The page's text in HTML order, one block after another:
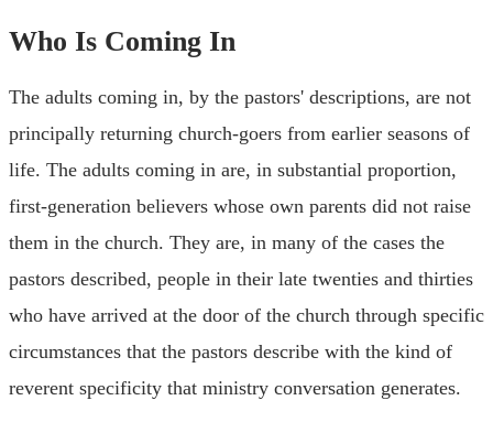
Who Is Coming In
The adults coming in, by the pastors' descriptions, are not
principally returning church-goers from earlier seasons of
life. The adults coming in are, in substantial proportion,
first-generation believers whose own parents did not raise
them in the church. They are, in many of the cases the
pastors described, people in their late twenties and thirties
who have arrived at the door of the church through specific
circumstances that the pastors describe with the kind of
reverent specificity that ministry conversation generates.